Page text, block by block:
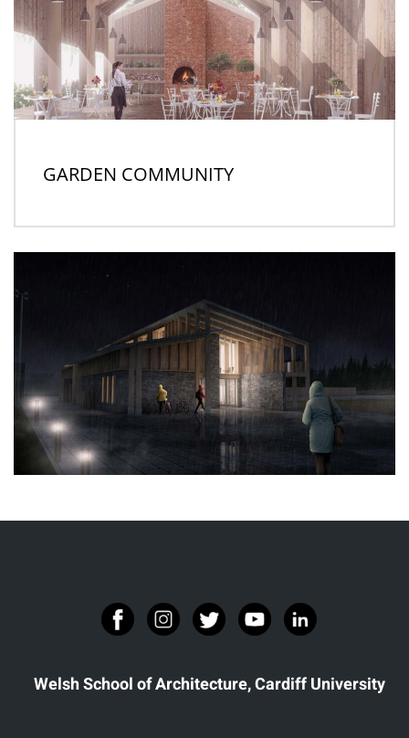
GARDEN COMMUNITY
Welsh School of Architecture, Cardiff University